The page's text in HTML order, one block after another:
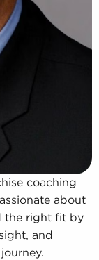
coaching
about
the right fit by
and